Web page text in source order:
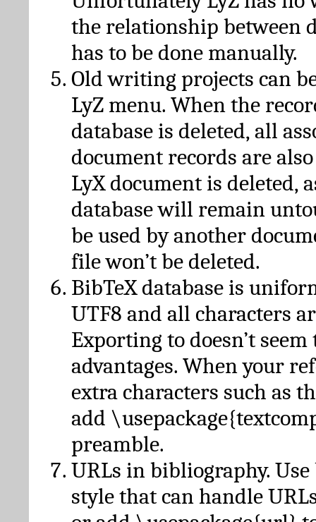
the relationship between
has to be done manually.
Old writing projects can
LyZ menu. When the
database is deleted, all
document records are
LyX document is deleted,
database will remain
be used by another
file won’t be deleted.
BibTeX database is
UTF8 and all characters
Exporting to doesn’t seem
advantages. When your
extra characters such as
add
preamble.
URLs in bibliography.
style that can handle